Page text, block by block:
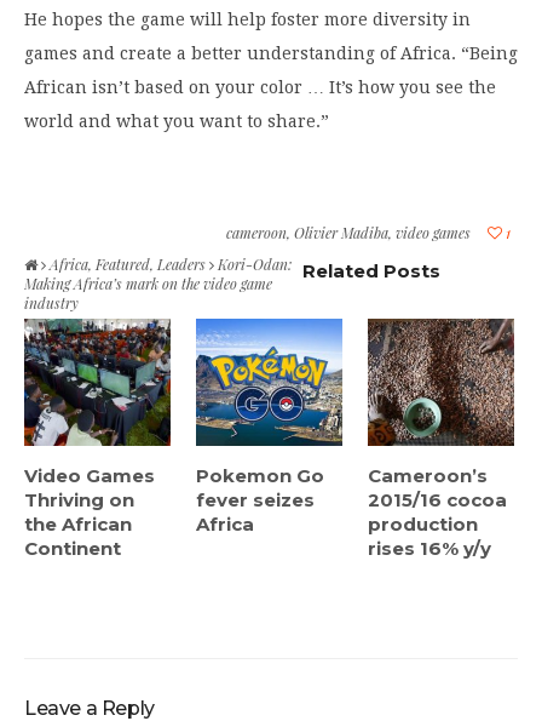
He hopes the game will help foster more diversity in
games and create a better understanding of Africa. “Being
African isn’t based on your color … It’s how you see the
world and what you want to share.”
1
cameroon, Olivier Madiba, video games
Africa, Featured, Leaders
Kori-Odan:
Making Africa’s mark on the video game
industry
Related Posts
Video Games
Thriving on
the African
Continent
Pokemon Go
fever seizes
Africa
Cameroon’s
2015/16 cocoa
production
rises 16% y/y
Leave a Reply